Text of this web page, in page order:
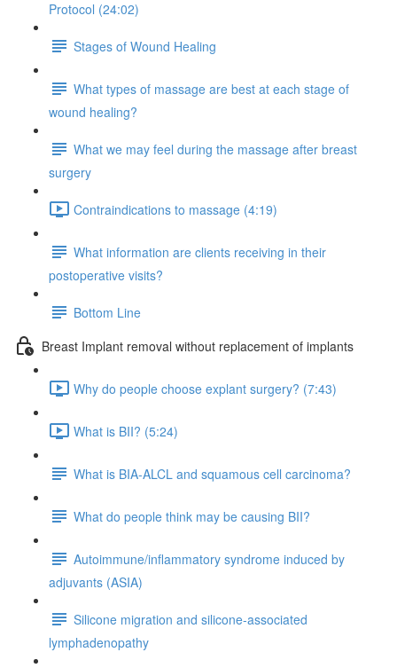
Protocol (24:02)
Stages of Wound Healing
What types of massage are best at each stage of
wound healing?
What we may feel during the massage after breast
surgery
Contraindications to massage (4:19)
What information are clients receiving in their
postoperative visits?
Bottom Line
Breast Implant removal without replacement of implants
Why do people choose explant surgery? (7:43)
What is BII? (5:24)
What is BIA-ALCL and squamous cell carcinoma?
What do people think may be causing BII?
Autoimmune/inflammatory syndrome induced by
adjuvants (ASIA)
Silicone migration and silicone-associated
lymphadenopathy